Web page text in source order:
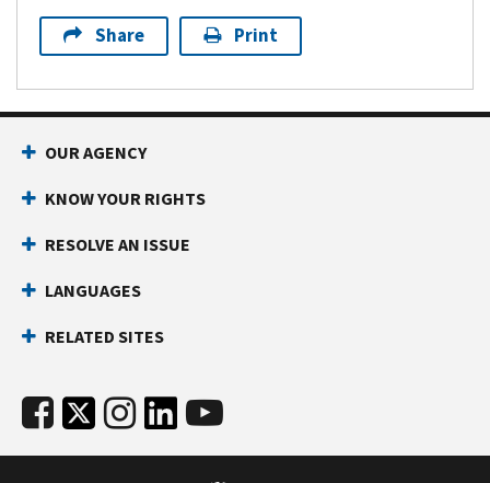
Share Print
OUR AGENCY
KNOW YOUR RIGHTS
RESOLVE AN ISSUE
LANGUAGES
RELATED SITES